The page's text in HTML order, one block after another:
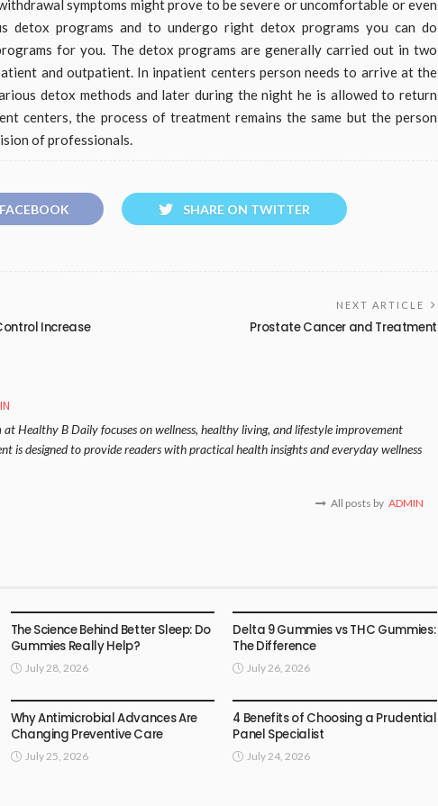
symptoms might prove to be severe or uncomfortable or even
detox programs and to undergo right detox programs you can do
for you. The detox programs are generally carried out in two
and outpatient. In inpatient centers person needs to arrive at the
detox methods and later during the night he is allowed to return
centers, the process of treatment remains the same but the person
of professionals.
SHARE ON TWITTER
Increase
NEXT ARTICLE
Prostate Cancer and Treatment
Healthy B Daily focuses on wellness, healthy living, and lifestyle improvement
is designed to provide readers with practical health insights and everyday wellness
All posts by ADMIN
The Science Behind Better Sleep: Do
Gummies Really Help?
July 28, 2026
Delta 9 Gummies vs THC Gummies:
The Difference
July 26, 2026
Why Antimicrobial Advances Are
Changing Preventive Care
July 25, 2026
4 Benefits of Choosing a Prudential
Panel Specialist
July 24, 2026